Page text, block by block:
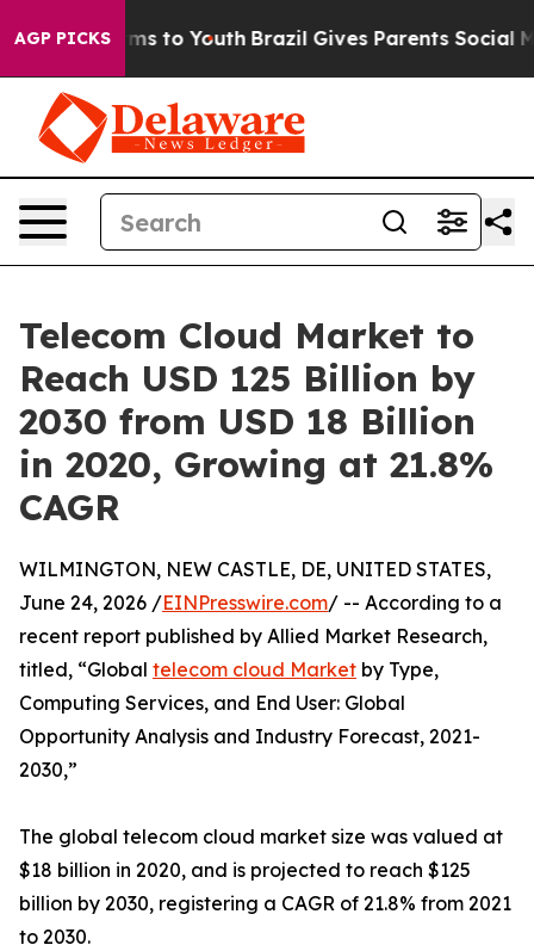
AGP PICKS
Harms to Youth Brazil Gives Parents Social Media
Telecom Cloud Market to
Reach USD 125 Billion by
2030 from USD 18 Billion
in 2020, Growing at 21.8%
CAGR
WILMINGTON, NEW CASTLE, DE, UNITED STATES,
June 24, 2026 /EINPresswire.com/ -- According to a
recent report published by Allied Market Research,
titled, “Global telecom cloud Market by Type,
Computing Services, and End User: Global
Opportunity Analysis and Industry Forecast, 2021-
2030,”
The global telecom cloud market size was valued at
$18 billion in 2020, and is projected to reach $125
billion by 2030, registering a CAGR of 21.8% from 2021
to 2030.